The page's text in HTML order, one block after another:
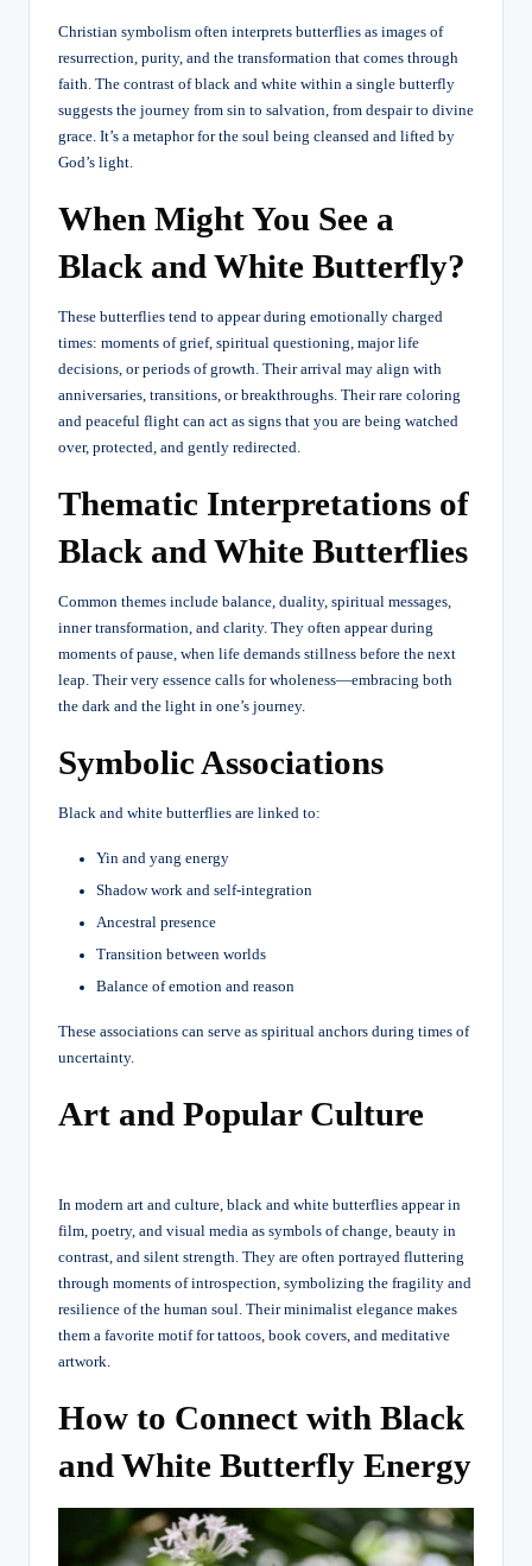
Christian symbolism often interprets butterflies as images of
resurrection, purity, and the transformation that comes through
faith. The contrast of black and white within a single butterfly
suggests the journey from sin to salvation, from despair to divine
grace. It’s a metaphor for the soul being cleansed and lifted by
God’s light.
When Might You See a
Black and White Butterfly?
These butterflies tend to appear during emotionally charged
times: moments of grief, spiritual questioning, major life
decisions, or periods of growth. Their arrival may align with
anniversaries, transitions, or breakthroughs. Their rare coloring
and peaceful flight can act as signs that you are being watched
over, protected, and gently redirected.
Thematic Interpretations of
Black and White Butterflies
Common themes include balance, duality, spiritual messages,
inner transformation, and clarity. They often appear during
moments of pause, when life demands stillness before the next
leap. Their very essence calls for wholeness—embracing both
the dark and the light in one’s journey.
Symbolic Associations
Black and white butterflies are linked to:
Yin and yang energy
Shadow work and self-integration
Ancestral presence
Transition between worlds
Balance of emotion and reason
These associations can serve as spiritual anchors during times of
uncertainty.
Art and Popular Culture
In modern art and culture, black and white butterflies appear in
film, poetry, and visual media as symbols of change, beauty in
contrast, and silent strength. They are often portrayed fluttering
through moments of introspection, symbolizing the fragility and
resilience of the human soul. Their minimalist elegance makes
them a favorite motif for tattoos, book covers, and meditative
artwork.
How to Connect with Black
and White Butterfly Energy